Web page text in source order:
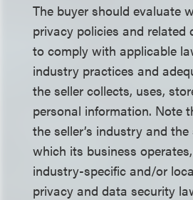
The buyer should evaluate
privacy policies and related
to comply with applicable
industry practices and
the seller collects, uses,
personal information. Note
the seller’s industry and
which its business
industry-specific and/or
privacy and data security